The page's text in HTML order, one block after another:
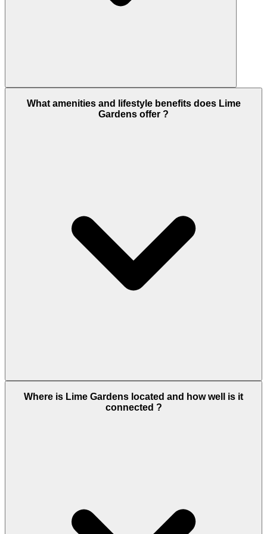
Lime Gardens combines Emaar’s global brand, a
fully operational master community with a mall,
What amenities and lifestyle benefits does Lime
Gardens offer ?
Lime Gardens offers a premium lifestyle within
Dubai Hills Estate, featuring landscaped parks,
Where is Lime Gardens located and how well is it
connected ?